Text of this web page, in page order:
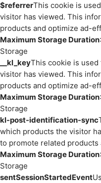
$referrerThis cookie is
visitor has viewed. This
products and optimize ad-
Maximum Storage Duration
Storage
__kl_keyThis cookie is
visitor has viewed. This
products and optimize ad-
Maximum Storage Duration
Storage
kl-post-identification-sync
which products the visitor
to promote related
Maximum Storage Duration
Storage
sentSessionStartedEvent